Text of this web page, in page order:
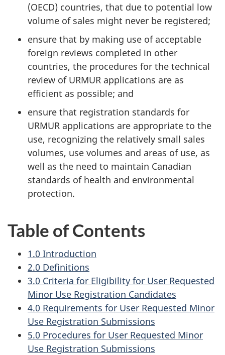
(OECD) countries, that due to potential low
volume of sales might never be registered;
ensure that by making use of acceptable
foreign reviews completed in other
countries, the procedures for the technical
review of URMUR applications are as
efficient as possible; and
ensure that registration standards for
URMUR applications are appropriate to the
use, recognizing the relatively small sales
volumes, use volumes and areas of use, as
well as the need to maintain Canadian
standards of health and environmental
protection.
Table of Contents
1.0 Introduction
2.0 Definitions
3.0 Criteria for Eligibility for User Requested
Minor Use Registration Candidates
4.0 Requirements for User Requested Minor
Use Registration Submissions
5.0 Procedures for User Requested Minor
Use Registration Submissions